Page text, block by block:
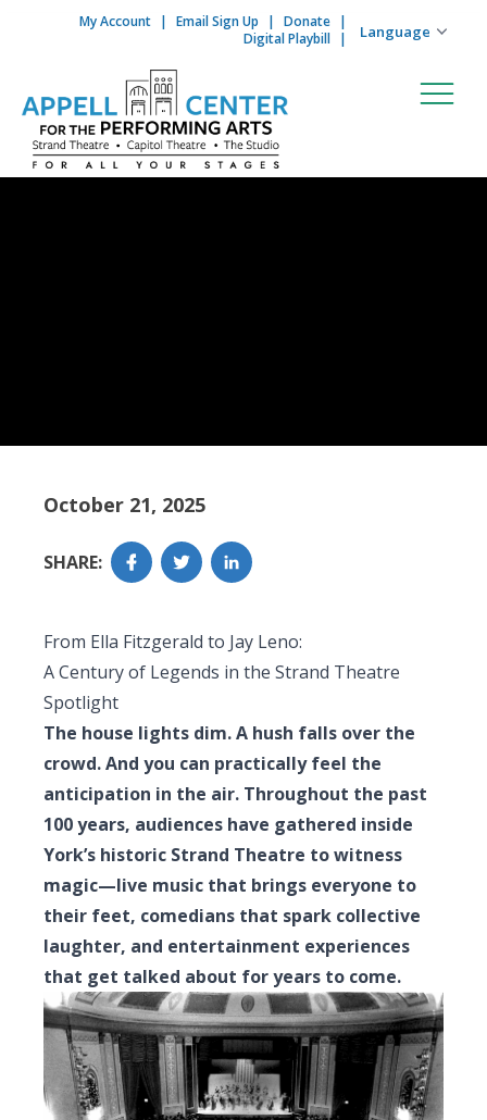
Skip to content
My Account Email Sign Up
Donate
Digital Playbill
October 21, 2025
SHARE:
From Ella Fitzgerald to Jay Leno:
A Century of Legends in the Strand Theatre
Spotlight
The house lights dim. A hush falls over the
crowd. And you can practically feel the
anticipation in the air. Throughout the past
100 years, audiences have gathered inside
York’s historic Strand Theatre to witness
magic—live music that brings everyone to
their feet, comedians that spark collective
laughter, and entertainment experiences
that get talked about for years to come.